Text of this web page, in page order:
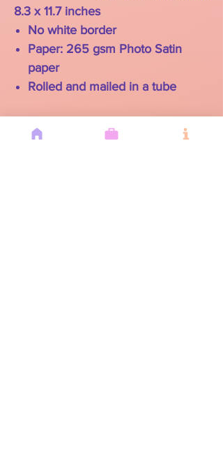
8.3 x 11.7 inches
No white border
Paper: 265 gsm Photo Satin
paper
Rolled and mailed in a tube